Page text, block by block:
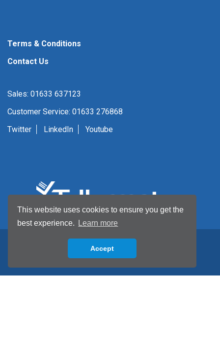
This website uses cookies to ensure you get the
best experience.
Learn more
Accept
Terms & Conditions
Contact Us
Sales: 01633 637123
Customer Service: 01633 276868
Twitter
LinkedIn Youtube
Back to top